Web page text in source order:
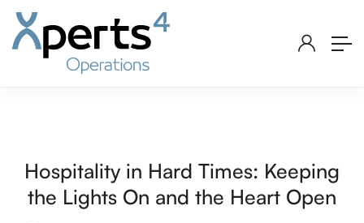
Hospitality in Hard Times: Keeping
the Lights On and the Heart Open